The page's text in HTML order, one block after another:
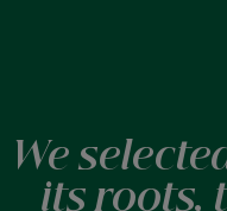
We
its roots,